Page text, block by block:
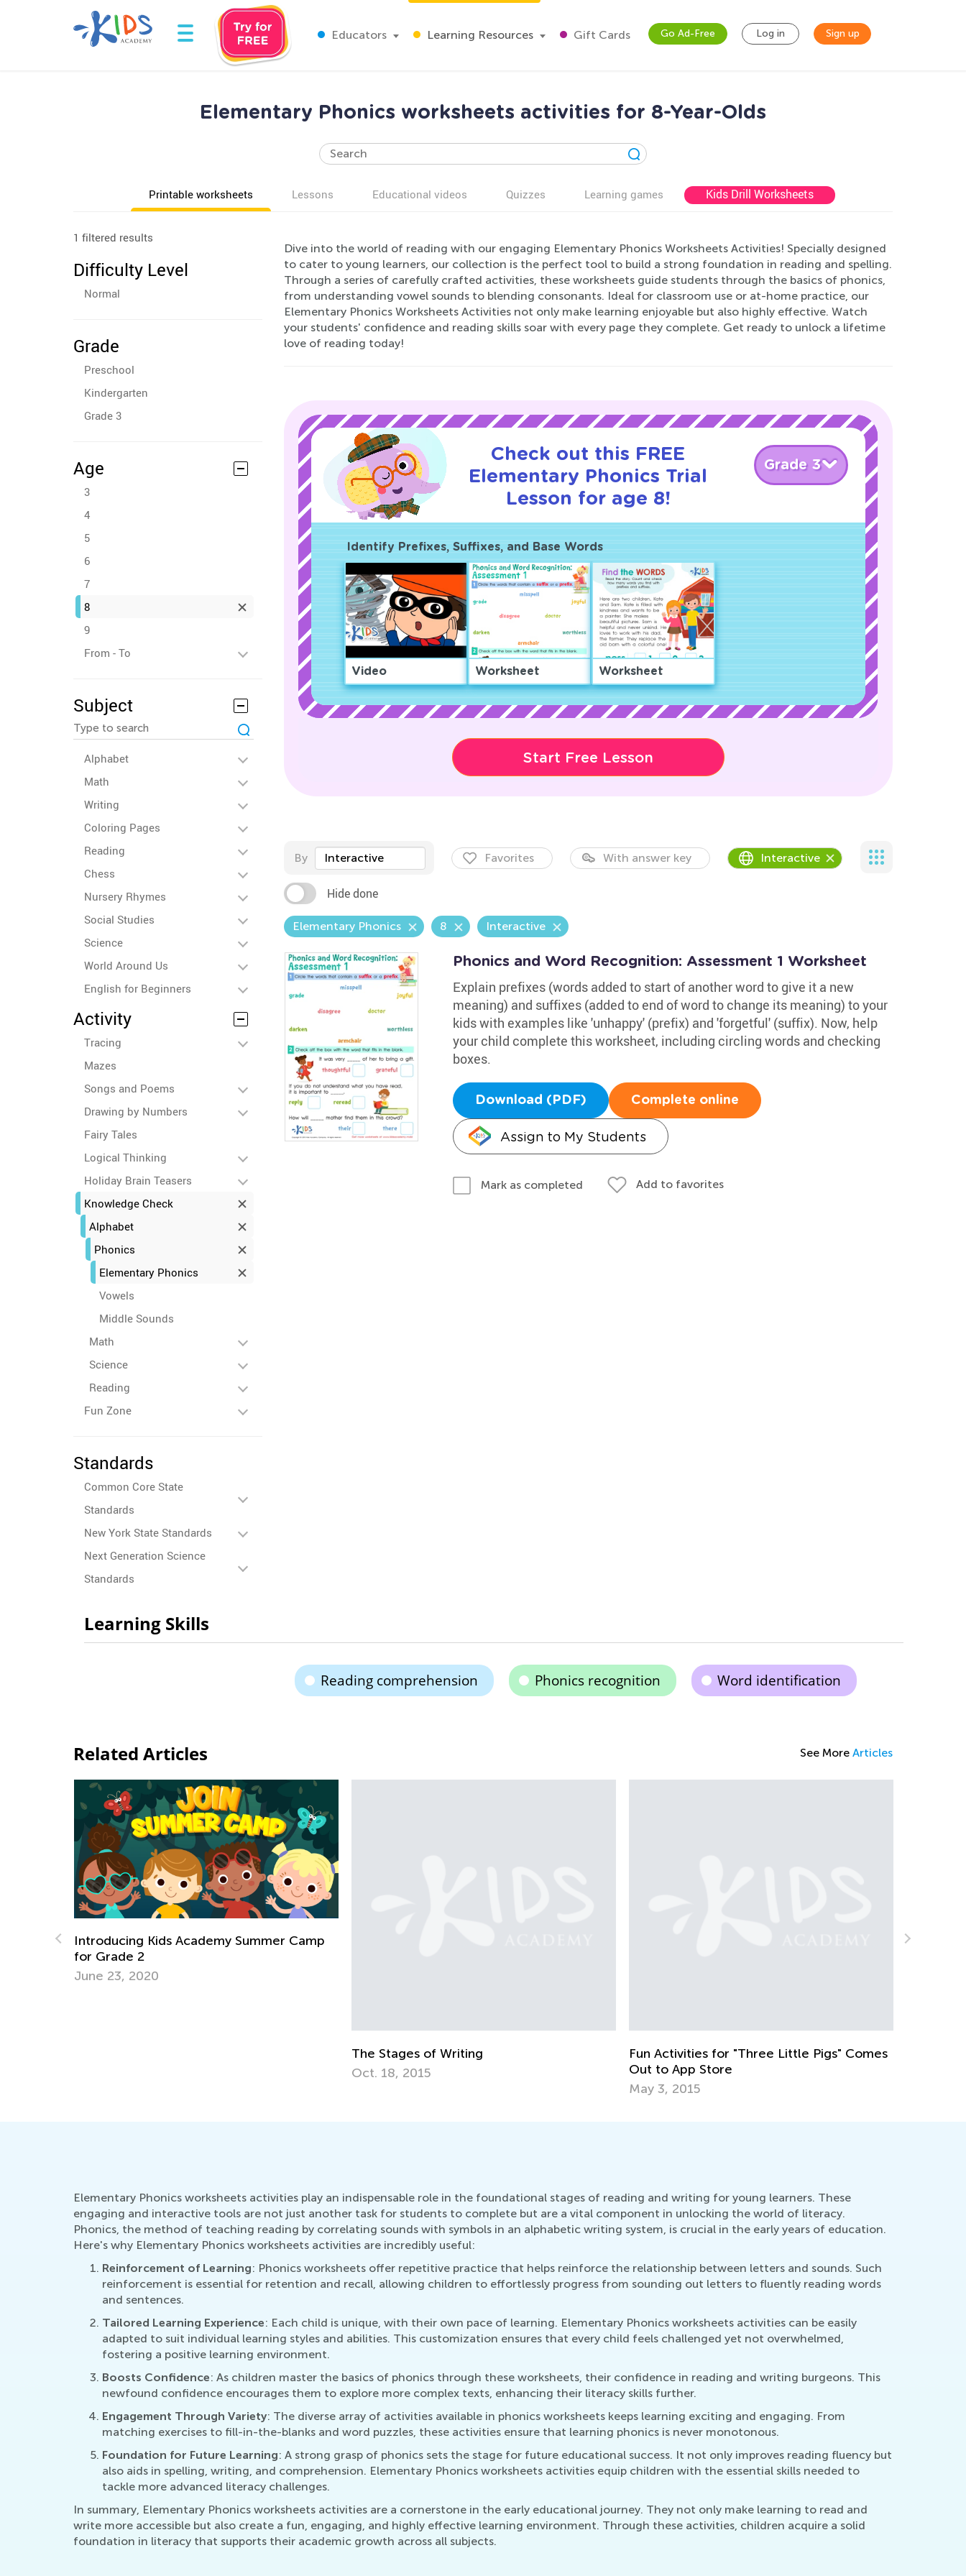
Educators Learning Resources Gift Cards Go Ad-Free Log in Sign up
Elementary Phonics worksheets activities for 8-Year-Olds
Printable worksheets Lessons Educational videos Quizzes Learning games Kids Drill Worksheets
1 filtered results
Difficulty Level
Normal
Grade
Preschool
Kindergarten
Grade 3
Age
3
4
5
6
7
8
9
From - To
Subject
Alphabet
Math
Writing
Coloring Pages
Reading
Chess
Nursery Rhymes
Social Studies
Science
World Around Us
English for Beginners
Activity
Tracing
Mazes
Songs and Poems
Drawing by Numbers
Fairy Tales
Logical Thinking
Holiday Brain Teasers
Knowledge Check
Alphabet
Phonics
Elementary Phonics
Vowels
Middle Sounds
Math
Science
Reading
Fun Zone
Standards
Common Core State
Standards
New York State Standards
Next Generation Science
Standards
Dive into the world of reading with our engaging Elementary Phonics Worksheets Activities! Specially designed
to cater to young learners, our collection is the perfect tool to build a strong foundation in reading and spelling.
Through a series of carefully crafted activities, these worksheets guide students through the basics of phonics,
from understanding vowel sounds to blending consonants. Ideal for classroom use or at-home practice, our
Elementary Phonics Worksheets Activities not only make learning enjoyable but also highly effective. Watch
your students' confidence and reading skills soar with every page they complete. Get ready to unlock a lifetime
love of reading today!
Check out this FREE
Elementary Phonics Trial
Lesson for age 8!
Grade 3
Identify Prefixes, Suffixes, and Base Words
Video Worksheet Worksheet
Start Free Lesson
By Interactive Favorites With answer key Interactive
Hide done
Elementary Phonics 8 Interactive
Phonics and Word Recognition: Assessment 1 Worksheet
Explain prefixes (words added to start of another word to give it a new
meaning) and suffixes (added to end of word to change its meaning) to your
kids with examples like 'unhappy' (prefix) and 'forgetful' (suffix). Now, help
your child complete this worksheet, including circling words and checking
boxes.
Download (PDF) Complete online
Assign to My Students
Mark as completed Add to favorites
Learning Skills
Reading comprehension Phonics recognition Word identification
Related Articles See More Articles
Fun Activities for "Three Little Pigs" Comes
Out to App Store
Elementary Phonics worksheets activities play an indispensable role in the foundational stages of reading and writing for young learners. These
engaging and interactive tools are not just another task for students to complete but are a vital component in unlocking the world of literacy.
Phonics, the method of teaching reading by correlating sounds with symbols in an alphabetic writing system, is crucial in the early years of education.
Here's why Elementary Phonics worksheets activities are incredibly useful:
Reinforcement of Learning: Phonics worksheets offer repetitive practice that helps reinforce the relationship between letters and sounds. Such
reinforcement is essential for retention and recall, allowing children to effortlessly progress from sounding out letters to fluently reading words
and sentences.
Tailored Learning Experience: Each child is unique, with their own pace of learning. Elementary Phonics worksheets activities can be easily
adapted to suit individual learning styles and abilities. This customization ensures that every child feels challenged yet not overwhelmed,
fostering a positive learning environment.
Boosts Confidence: As children master the basics of phonics through these worksheets, their confidence in reading and writing burgeons. This
newfound confidence encourages them to explore more complex texts, enhancing their literacy skills further.
Engagement Through Variety: The diverse array of activities available in phonics worksheets keeps learning exciting and engaging. From
matching exercises to fill-in-the-blanks and word puzzles, these activities ensure that learning phonics is never monotonous.
Foundation for Future Learning: A strong grasp of phonics sets the stage for future educational success. It not only improves reading fluency but
also aids in spelling, writing, and comprehension. Elementary Phonics worksheets activities equip children with the essential skills needed to
tackle more advanced literacy challenges.
In summary, Elementary Phonics worksheets activities are a cornerstone in the early educational journey. They not only make learning to read and
write more accessible but also create a fun, engaging, and highly effective learning environment. Through these activities, children acquire a solid
foundation in literacy that supports their academic growth across all subjects.